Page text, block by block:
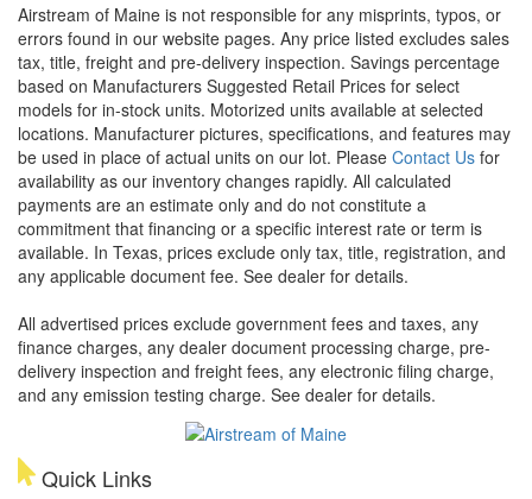
Airstream of Maine is not responsible for any misprints, typos, or
errors found in our website pages. Any price listed excludes sales
tax, title, freight and pre-delivery inspection. Savings percentage
based on Manufacturers Suggested Retail Prices for select
models for in-stock units. Motorized units available at selected
locations. Manufacturer pictures, specifications, and features may
be used in place of actual units on our lot. Please Contact Us for
availability as our inventory changes rapidly. All calculated
payments are an estimate only and do not constitute a
commitment that financing or a specific interest rate or term is
available. In Texas, prices exclude only tax, title, registration, and
any applicable document fee. See dealer for details.
All advertised prices exclude government fees and taxes, any
finance charges, any dealer document processing charge, pre-
delivery inspection and freight fees, any electronic filing charge,
and any emission testing charge. See dealer for details.
Quick Links